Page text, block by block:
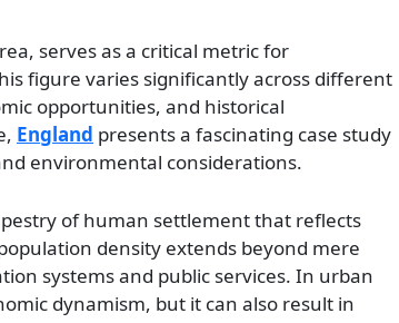
serves as a critical metric for
figure varies significantly across different
opportunities, and historical
England presents a fascinating case study
environmental considerations.
of human settlement that reflects
density extends beyond mere
systems and public services. In urban
dynamism, but it can also result in